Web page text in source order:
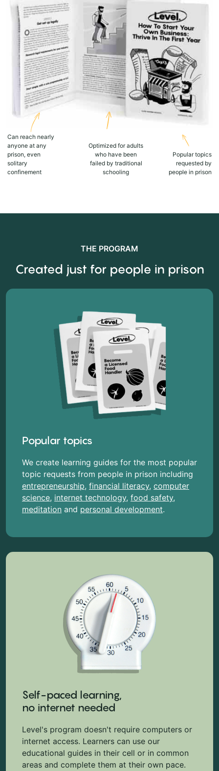
Can reach nearly
anyone at any
prison, even
solitary
confinement
Optimized for adults
who have been
failed by traditional
schooling
Popular topics
requested by
people in prison
THE PROGRAM
Created just for people in prison
Popular topics
We create learning guides for the most popular
topic requests from people in prison including
entrepreneurship, financial literacy, computer
science, internet technology, food safety,
meditation and personal development.
Self-paced learning,
no internet needed
Level's program doesn't require computers or
internet access. Learners can use our
educational guides in their cell or in common
areas and complete them at their own pace.